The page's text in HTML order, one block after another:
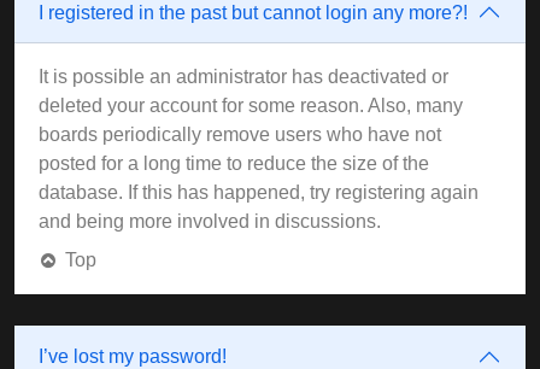
I registered in the past but cannot login any more?!
It is possible an administrator has deactivated or
deleted your account for some reason. Also, many
boards periodically remove users who have not
posted for a long time to reduce the size of the
database. If this has happened, try registering again
and being more involved in discussions.
Top
I’ve lost my password!